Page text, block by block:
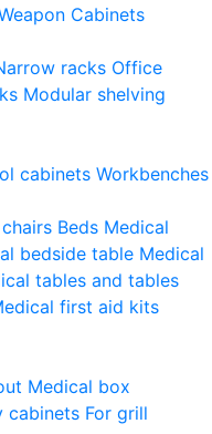
Cabinets
racks Office
Modular shelving
cabinets Workbenches
Beds Medical
bedside table Medical
tables and tables
first aid kits
Medical box
cabinets For grill